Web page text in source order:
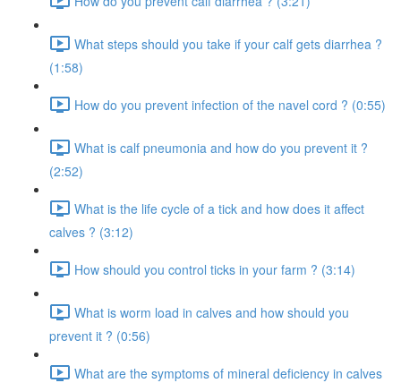
What steps should you take if your calf gets diarrhea ?
(1:58)
How do you prevent infection of the navel cord ? (0:55)
What is calf pneumonia and how do you prevent it ?
(2:52)
What is the life cycle of a tick and how does it affect
calves ? (3:12)
How should you control ticks in your farm ? (3:14)
What is worm load in calves and how should you
prevent it ? (0:56)
What are the symptoms of mineral deficiency in calves